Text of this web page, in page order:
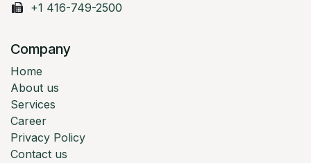
+1 416-749-2500
Company
Home
About us
Services
Career
Privacy Policy
Contact us